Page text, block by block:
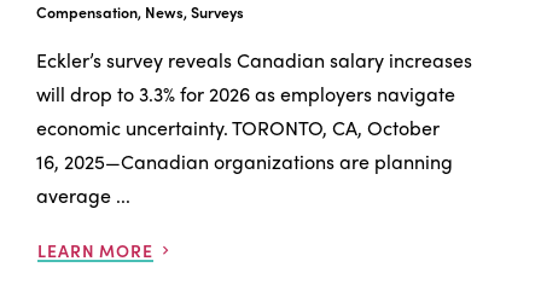
Compensation, News, Surveys
Eckler’s survey reveals Canadian salary increases
will drop to 3.3% for 2026 as employers navigate
economic uncertainty. TORONTO, CA, October
16, 2025—Canadian organizations are planning
average ...
LEARN MORE